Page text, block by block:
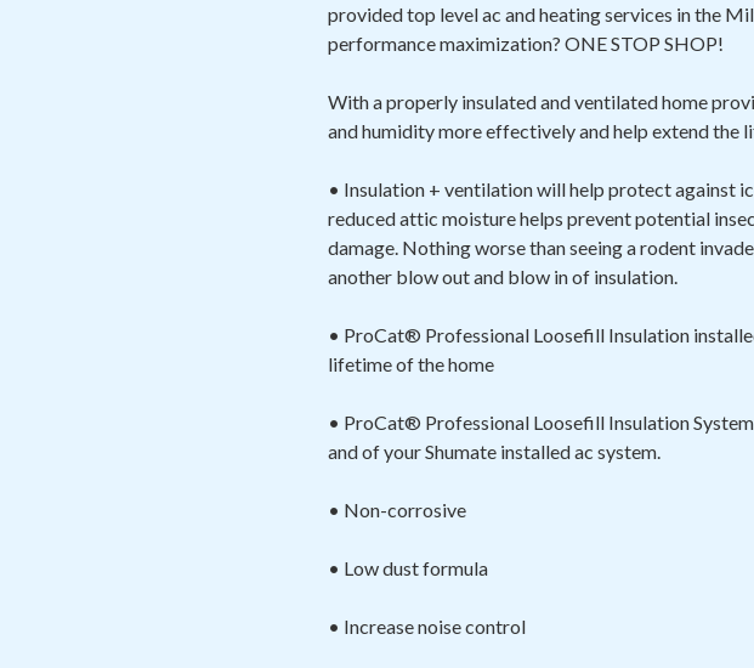
provided top level ac and heating services in the
performance maximization? ONE STOP SHOP!
With a properly insulated and ventilated home
and humidity more effectively and help extend the
• Insulation + ventilation will help protect against
reduced attic moisture helps prevent potential
damage. Nothing worse than seeing a rodent
another blow out and blow in of insulation.
• ProCat® Professional Loosefill Insulation
lifetime of the home
• ProCat® Professional Loosefill Insulation
and of your Shumate installed ac system.
• Non-corrosive
• Low dust formula
• Increase noise control